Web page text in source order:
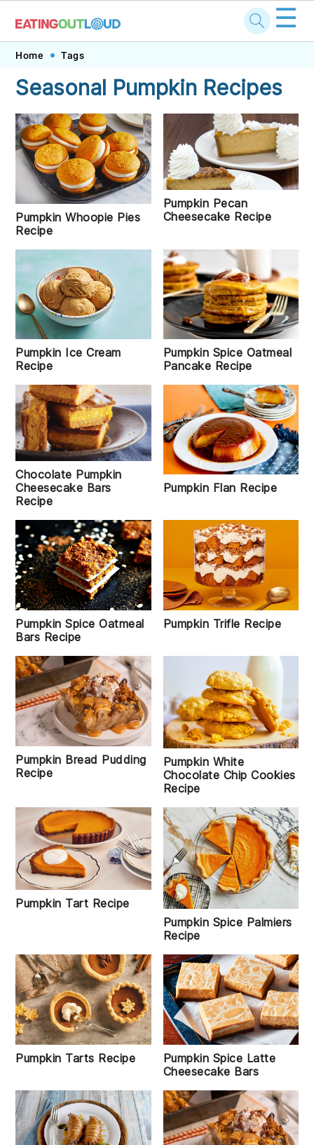
Skip
primary
navigation
Skip
main
content
Skip
primary
sidebar
Skip
footer
☰
Home Tags
Seasonal Pumpkin Recipes
Pumpkin Whoopie Pies
Recipe
Pumpkin Pecan
Cheesecake Recipe
Pumpkin Ice Cream
Recipe
Pumpkin Spice Oatmeal
Pancake Recipe
Chocolate Pumpkin
Cheesecake Bars
Recipe
Pumpkin Flan Recipe
Pumpkin Spice Oatmeal
Bars Recipe
Pumpkin Trifle Recipe
Pumpkin Bread Pudding
Recipe
Pumpkin White
Chocolate Chip Cookies
Recipe
Pumpkin Tart Recipe
Pumpkin Spice Palmiers
Recipe
Pumpkin Tarts Recipe
Pumpkin Spice Latte
Cheesecake Bars